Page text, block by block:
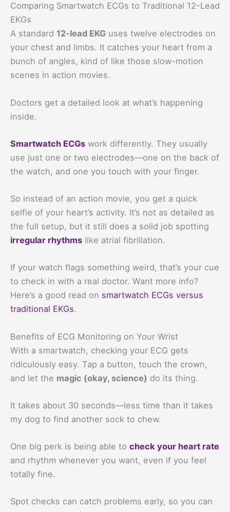
Comparing Smartwatch ECGs to Traditional 12-Lead
EKGs
A standard 12-lead EKG uses twelve electrodes on
your chest and limbs. It catches your heart from a
bunch of angles, kind of like those slow-motion
scenes in action movies.
Doctors get a detailed look at what’s happening
inside.
Smartwatch ECGs work differently. They usually
use just one or two electrodes—one on the back of
the watch, and one you touch with your finger.
So instead of an action movie, you get a quick
selfie of your heart’s activity. It’s not as detailed as
the full setup, but it still does a solid job spotting
irregular rhythms like atrial fibrillation.
If your watch flags something weird, that’s your cue
to check in with a real doctor. Want more info?
Here’s a good read on smartwatch ECGs versus
traditional EKGs.
Benefits of ECG Monitoring on Your Wrist
With a smartwatch, checking your ECG gets
ridiculously easy. Tap a button, touch the crown,
and let the magic (okay, science) do its thing.
It takes about 30 seconds—less time than it takes
my dog to find another sock to chew.
One big perk is being able to check your heart rate
and rhythm whenever you want, even if you feel
totally fine.
Spot checks can catch problems early, so you can